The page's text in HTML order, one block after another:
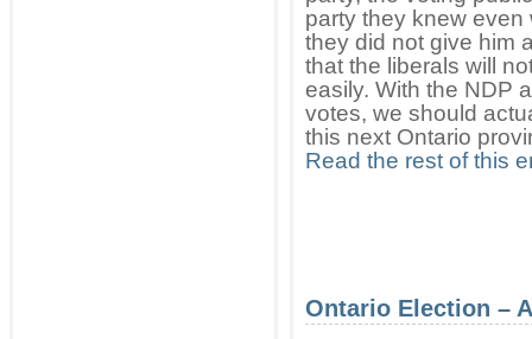
party they knew even
they did not give him
that the liberals will
easily. With the NDP
votes, we should
this next Ontario
Read the rest of this
Ontario Election –